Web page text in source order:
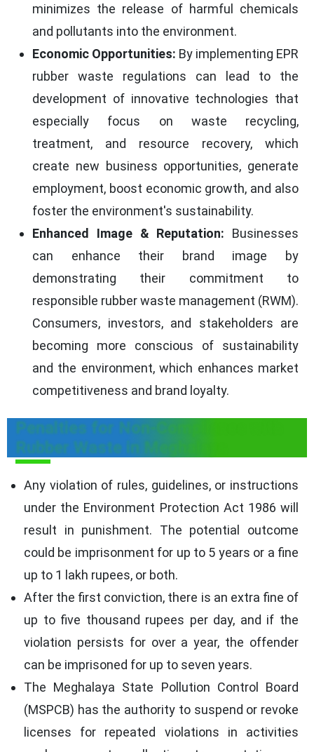
minimizes the release of harmful chemicals
and pollutants into the environment.
Economic Opportunities: By implementing EPR
rubber waste regulations can lead to the
development of innovative technologies that
especially focus on waste recycling,
treatment, and resource recovery, which
create new business opportunities, generate
employment, boost economic growth, and also
foster the environment's sustainability.
Enhanced Image & Reputation: Businesses
can enhance their brand image by
demonstrating their commitment to
responsible rubber waste management (RWM).
Consumers, investors, and stakeholders are
becoming more conscious of sustainability
and the environment, which enhances market
competitiveness and brand loyalty.
Penalties for Non-Compliance with
Rubber Waste in Meghalaya
Any violation of rules, guidelines, or instructions
under the Environment Protection Act 1986 will
result in punishment. The potential outcome
could be imprisonment for up to 5 years or a fine
up to 1 lakh rupees, or both.
After the first conviction, there is an extra fine of
up to five thousand rupees per day, and if the
violation persists for over a year, the offender
can be imprisoned for up to seven years.
The Meghalaya State Pollution Control Board
(MSPCB) has the authority to suspend or revoke
licenses for repeated violations in activities